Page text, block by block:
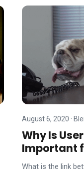
August 6, 2020 ·
Why Is
Important
What is the link